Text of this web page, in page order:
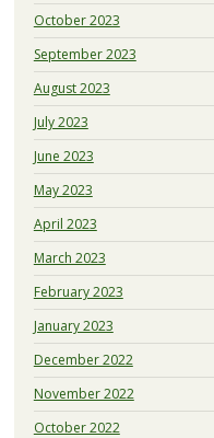
October 2023
September 2023
August 2023
July 2023
June 2023
May 2023
April 2023
March 2023
February 2023
January 2023
December 2022
November 2022
October 2022